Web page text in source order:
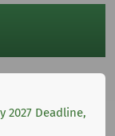
2027 Deadline,